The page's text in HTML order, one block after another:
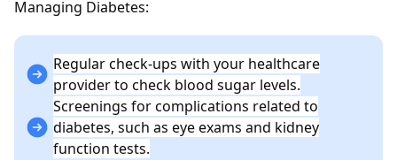
Managing Diabetes:
Regular check-ups with your healthcare
provider to check blood sugar levels.
Screenings for complications related to
diabetes, such as eye exams and kidney
function tests.